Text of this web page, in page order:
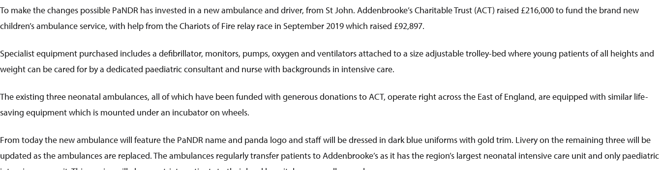
To make the changes possible PaNDR has invested in a new ambulance and driver, from St John. Addenbrooke’s Charitable Trust (ACT) raised £216,000 to fund the brand new
children’s ambulance service, with help from the Chariots of Fire relay race in September 2019 which raised £92,897.
Specialist equipment purchased includes a defibrillator, monitors, pumps, oxygen and ventilators attached to a size adjustable trolley-bed where young patients of all heights and
weight can be cared for by a dedicated paediatric consultant and nurse with backgrounds in intensive care.
The existing three neonatal ambulances, all of which have been funded with generous donations to ACT, operate right across the East of England, are equipped with similar life-
saving equipment which is mounted under an incubator on wheels.
From today the new ambulance will feature the PaNDR name and panda logo and staff will be dressed in dark blue uniforms with gold trim. Livery on the remaining three will be
updated as the ambulances are replaced. The ambulances regularly transfer patients to Addenbrooke’s as it has the region’s largest neonatal intensive care unit and only paediatric